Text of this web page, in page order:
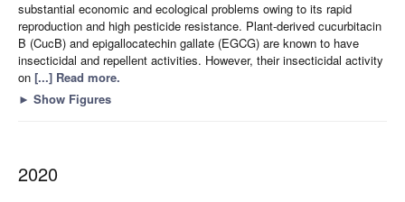
substantial economic and ecological problems owing to its rapid
reproduction and high pesticide resistance. Plant-derived cucurbitacin
B (CucB) and epigallocatechin gallate (EGCG) are known to have
insecticidal and repellent activities. However, their insecticidal activity
on [...] Read more.
► Show Figures
2020